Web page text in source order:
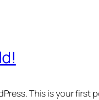
This is your